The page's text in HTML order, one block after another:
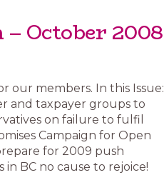
October 2008
our members. In this Issue:
and taxpayer groups to
on failure to fulfil
Campaign for Open
for 2009 push
BC no cause to rejoice!